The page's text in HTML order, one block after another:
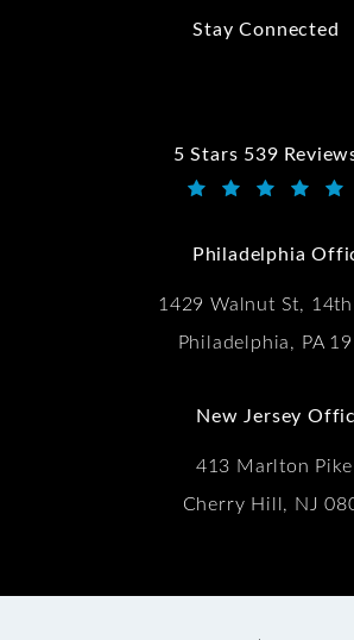
Stay Connected
5 Stars 539
Kwartler Manus reviews:
Philadelphia
1429 Walnut St,
Philadelphia, PA
New Jersey
413 Marlton Pike
Cherry Hill, NJ